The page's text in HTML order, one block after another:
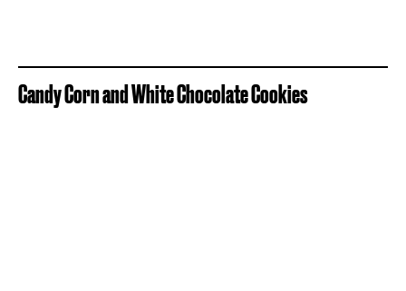
Candy Corn and White Chocolate Cookies